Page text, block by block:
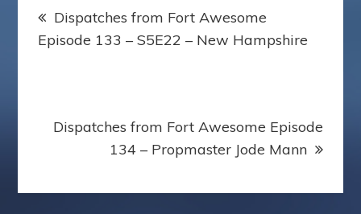
navigation
Dispatches from Fort Awesome
Episode 133 – S5E22 – New Hampshire
Dispatches from Fort Awesome Episode
134 – Propmaster Jode Mann